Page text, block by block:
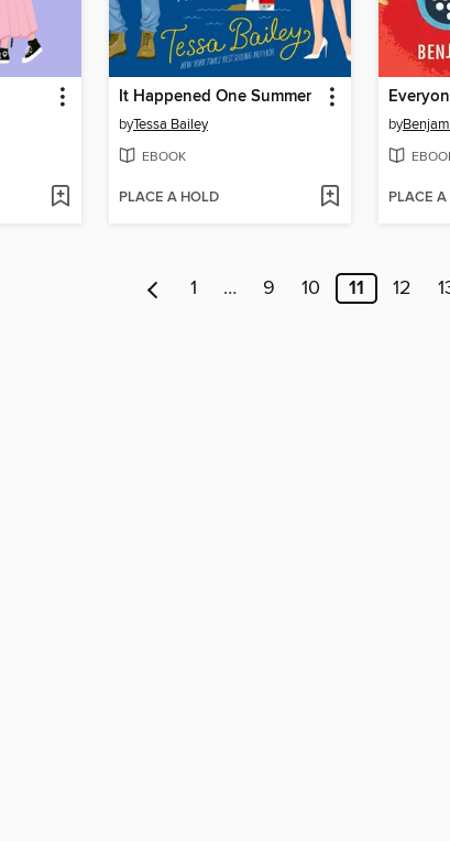
It Happened One Summer
byTessa Bailey
EBOOK
PLACE A HOLD
by
PLACE
1 … 9 10 11 12